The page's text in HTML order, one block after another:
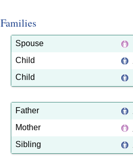
Families
Spouse
Child
Child
Father
Mother
Sibling